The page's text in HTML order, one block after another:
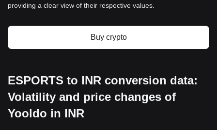
providing a clear view of their respective values.
Buy crypto
ESPORTS to INR conversion data:
Volatility and price changes of
Yooldo in INR